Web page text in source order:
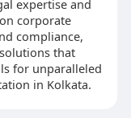
expertise and
corporate
compliance,
that
for unparalleled
in Kolkata.